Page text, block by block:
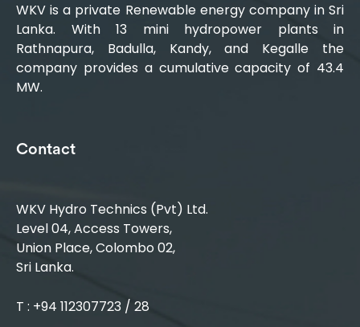
WKV is a private Renewable energy company in Sri
Lanka. With 13 mini hydropower plants in
Rathnapura, Badulla, Kandy, and Kegalle the
company provides a cumulative capacity of 43.4
MW.
Contact
WKV Hydro Technics (Pvt) Ltd.
Level 04, Access Towers,
Union Place, Colombo 02,
Sri Lanka.
T : +94 112307723 / 28